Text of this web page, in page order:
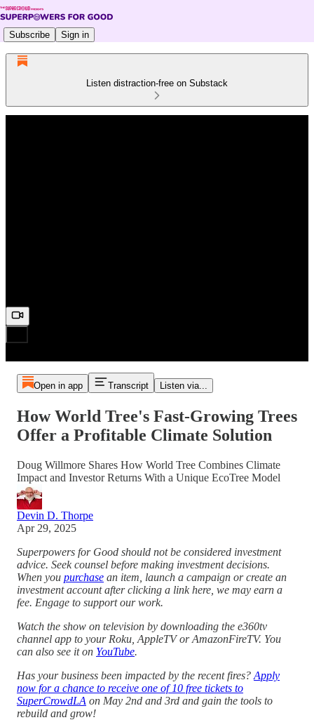
Subscribe Sign in
Listen distraction-free on Substack
Open in app Transcript Listen via...
How World Tree's Fast-Growing Trees
Offer a Profitable Climate Solution
Doug Willmore Shares How World Tree Combines Climate
Impact and Investor Returns With a Unique EcoTree Model
Devin D. Thorpe
Apr 29, 2025
Superpowers for Good should not be considered investment
advice. Seek counsel before making investment decisions.
When you purchase an item, launch a campaign or create an
investment account after clicking a link here, we may earn a
fee. Engage to support our work.
Watch the show on television by downloading the e360tv
channel app to your Roku, AppleTV or AmazonFireTV. You
can also see it on YouTube.
Has your business been impacted by the recent fires? Apply
now for a chance to receive one of 10 free tickets to
SuperCrowdLA on May 2nd and 3rd and gain the tools to
rebuild and grow!